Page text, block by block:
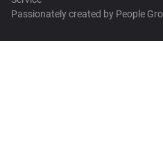
Passionately created by People